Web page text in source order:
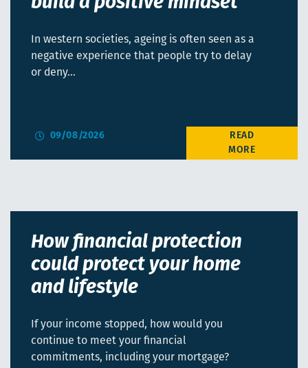
In western societies, ageing is often seen as a
negative experience that people try to delay
or deny…
09/08/2026
How financial protection
could protect your home
and lifestyle
If your income stopped, how would you
continue to meet your financial
commitments, including your mortgage?